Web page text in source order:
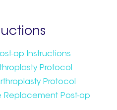
op Instructions
Protocol
Protocol
Replacement Post-op